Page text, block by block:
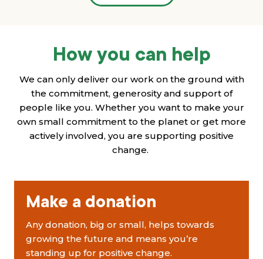
How you can help
We can only deliver our work on the ground with
the commitment, generosity and support of
people like you. Whether you want to make your
own small commitment to the planet or get more
actively involved, you are supporting positive
change.
Make a donation
Any donation, big or small, helps towards
growing the future and means you’re
standing up for positive change.